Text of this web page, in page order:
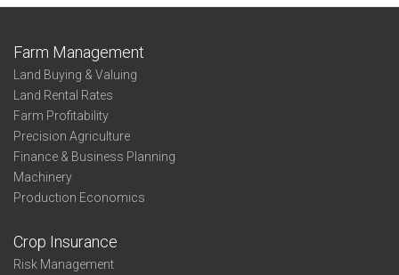
Farm Management
Land Buying & Valuing
Land Rental Rates
Farm Profitability
Precision Agriculture
Finance & Business Planning
Machinery
Production Economics
Crop Insurance
Risk Management